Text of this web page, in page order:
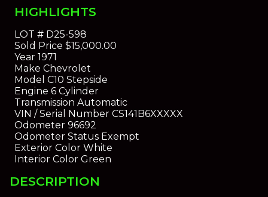
HIGHLIGHTS
LOT #D25-598
Sold Price $15,000.00
Year1971
Make Chevrolet
Model C10 Stepside
Engine 6 Cylinder
Transmission Automatic
VIN / Serial NumberCS141B6XXXXX
Odometer96692
Odometer StatusExempt
Exterior ColorWhite
Interior ColorGreen
DESCRIPTION